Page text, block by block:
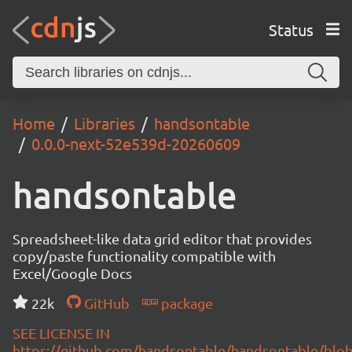
Status
Home Libraries
handsontable
0.0.0-next-52e539d-20260609
handsontable
Spreadsheet-like data grid editor that provides
copy/paste functionality compatible with
Excel/Google Docs
22k
GitHub
package
SEE LICENSE IN